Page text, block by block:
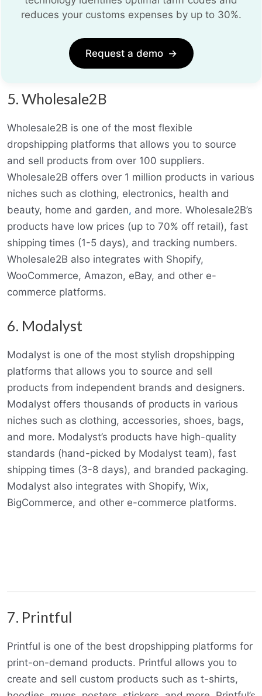
reduces your customs expenses by up to 30%.
Request a demo →
5. Wholesale2B
Wholesale2B is one of the most flexible
dropshipping platforms that allows you to source
and sell products from over 100 suppliers.
Wholesale2B offers over 1 million products in various
niches such as clothing, electronics, health and
beauty, home and garden, and more. Wholesale2B’s
products have low prices (up to 70% off retail), fast
shipping times (1-5 days), and tracking numbers.
Wholesale2B also integrates with Shopify,
WooCommerce, Amazon, eBay, and other e-
commerce platforms.
6. Modalyst
Modalyst is one of the most stylish dropshipping
platforms that allows you to source and sell
products from independent brands and designers.
Modalyst offers thousands of products in various
niches such as clothing, accessories, shoes, bags,
and more. Modalyst’s products have high-quality
standards (hand-picked by Modalyst team), fast
shipping times (3-8 days), and branded packaging.
Modalyst also integrates with Shopify, Wix,
BigCommerce, and other e-commerce platforms.
7. Printful
Printful is one of the best dropshipping platforms for
print-on-demand products. Printful allows you to
create and sell custom products such as t-shirts,